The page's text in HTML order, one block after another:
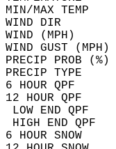
MIN/MAX
WIND DIR
WIND
PRECIP
PRECIP
6 HOUR
12 HOUR
LOW END
HIGH END
6 HOUR